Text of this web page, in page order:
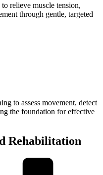
relieve muscle tension,
through gentle, targeted
to assess movement, detect
the foundation for effective
Rehabilitation